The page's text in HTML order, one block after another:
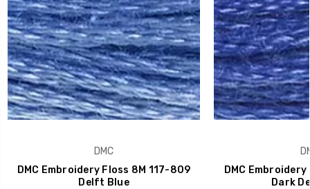
DMC
DMC Embroidery Floss 8M 117-809
Delft Blue
DMC
Dark